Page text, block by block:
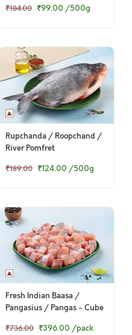
₹184.00 ₹99.00 /500g
Rupchanda / Roopchand /
River Pomfret
₹189.00 ₹124.00 /500g
Fresh Indian Baasa /
Pangasius / Pangas - Cube
₹736.00 ₹396.00 /pack